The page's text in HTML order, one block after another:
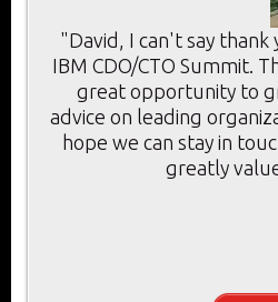
"David, I can't say
IBM CDO/CTO Summit.
great opportunity to
advice on leading
hope we can stay in
greatly